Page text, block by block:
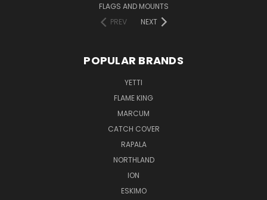
FLAGS AND MOUNTS
PREV
NEXT
POPULAR BRANDS
YETTI
FLAME KING
MARCUM
CATCH COVER
RAPALA
NORTHLAND
ION
ESKIMO